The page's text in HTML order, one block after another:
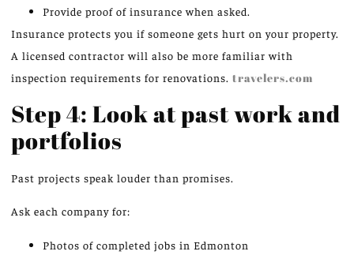
Provide proof of insurance when asked.
Insurance protects you if someone gets hurt on your property.
A licensed contractor will also be more familiar with
inspection requirements for renovations. travelers.com
Step 4: Look at past work and
portfolios
Past projects speak louder than promises.
Ask each company for:
Photos of completed jobs in Edmonton